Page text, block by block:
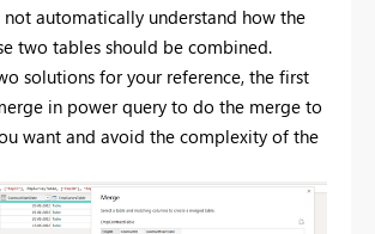
not automatically understand how the
two tables should be combined.
solutions for your reference, the first
in power query to do the merge to
want and avoid the complexity of the